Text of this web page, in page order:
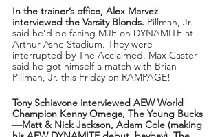
In the trainer’s office, Alex Marvez
interviewed the Varsity Blonds. Pillman, Jr.
said he’d be facing MJF on DYNAMITE at
Arthur Ashe Stadium. They were
interrupted by The Acclaimed. Max Caster
said he got himself a match with Brian
Pillman, Jr. this Friday on RAMPAGE!
Tony Schiavone interviewed AEW World
Champion Kenny Omega, The Young Bucks
—Matt & Nick Jackson, Adam Cole (making